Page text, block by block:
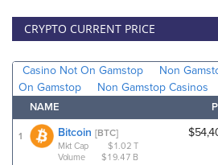
CRYPTO CURRENT PRICE